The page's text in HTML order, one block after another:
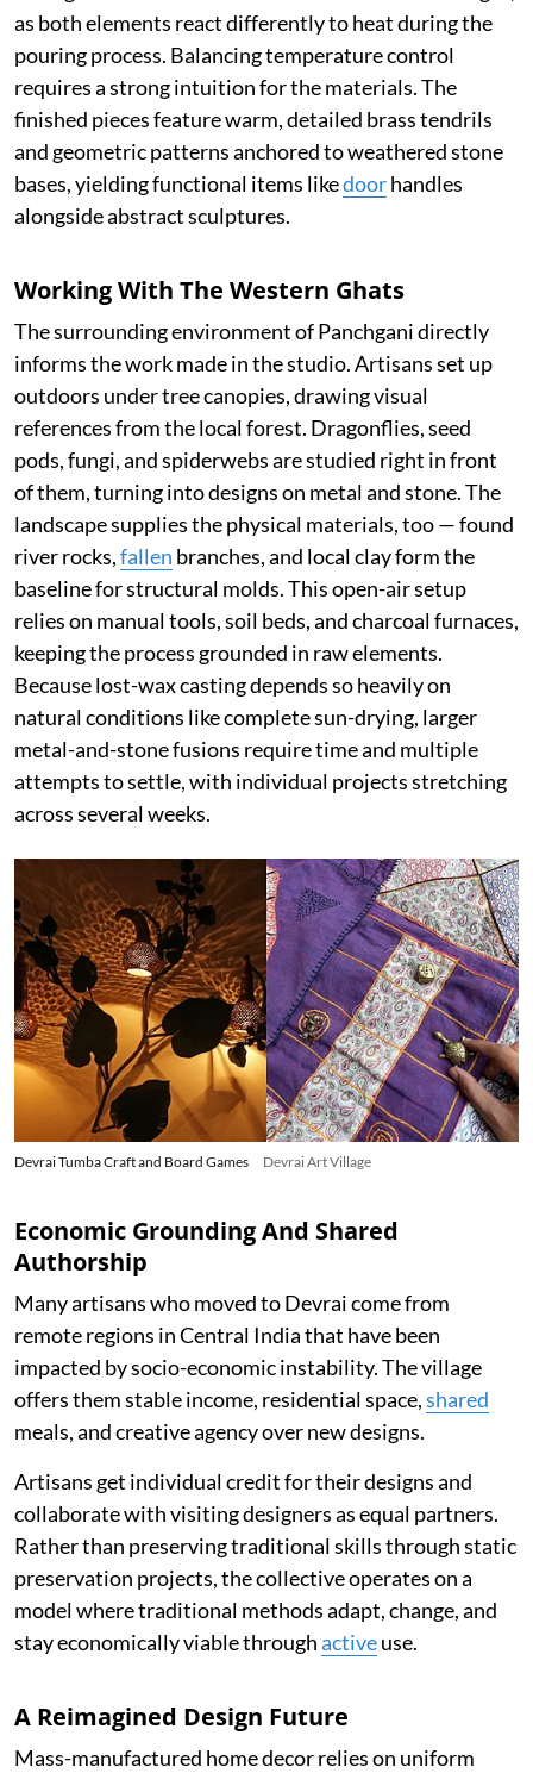
as both elements react differently to heat during the
pouring process. Balancing temperature control
requires a strong intuition for the materials. The
finished pieces feature warm, detailed brass tendrils
and geometric patterns anchored to weathered stone
bases, yielding functional items likedoorhandles
alongside abstract sculptures.
Working With The Western Ghats
The surrounding environment of Panchgani directly
informs the work made in the studio. Artisans set up
outdoors under tree canopies, drawing visual
references from the local forest. Dragonflies, seed
pods, fungi, and spiderwebs are studied right in front
of them, turning into designs on metal and stone. The
landscape supplies the physical materials, too — found
river rocks,fallen branches, and local clay form the
baseline for structural molds. This open-air setup
relies on manual tools, soil beds, and charcoal furnaces,
keeping the process grounded in raw elements.
Because lost-wax casting depends so heavily on
natural conditions like complete sun-drying, larger
metal-and-stone fusions require time and multiple
attempts to settle, with individual projects stretching
across several weeks.
Devrai Tumba Craft and Board Games Devrai Art Village
Economic Grounding And Shared
Authorship
Many artisans who moved to Devrai come from
remote regions in Central India that have been
impacted by socio-economic instability. The village
offers them stable income, residential space,shared
meals, and creative agency over new designs.
Artisans get individual credit for their designs and
collaborate with visiting designers as equal partners.
Rather than preserving traditional skills through static
preservation projects, the collective operates on a
model where traditional methods adapt, change, and
stay economically viable throughactiveuse.
A Reimagined Design Future
Mass-manufactured home decor relies on uniform